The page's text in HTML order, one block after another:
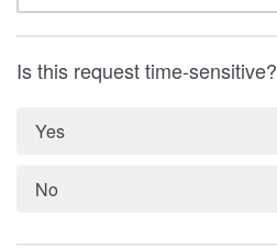
Is this request time-sensitive?
Yes
No